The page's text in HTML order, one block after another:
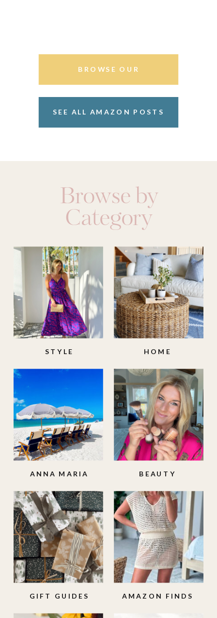
BROWSE OUR
SEE ALL AMAZON POSTS
AMAZON FINDS
GIFT GUIDES
BEAUTY
ANNA MARIA
HOME
STYLE
Browse by
Category